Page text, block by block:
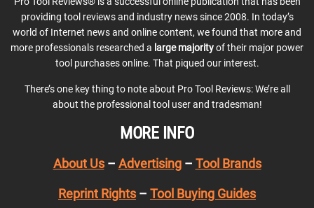
providing tool reviews and industry news since 2008. In today’s
world of Internet news and online content, we found that more and
more professionals researched a large majorityof their major power
tool purchases online. That piqued our interest.
There’s one key thing to note about Pro Tool Reviews: We’re all
about the professional tool user and tradesman!
MORE INFO
About Us– Advertising– Tool Brands
Reprint Rights – Tool Buying Guides